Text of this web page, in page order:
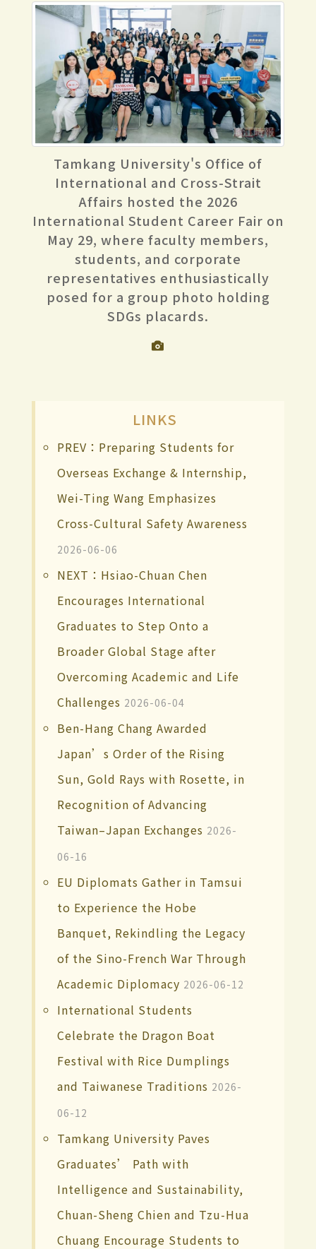
Tamkang University's Office of
International and Cross-Strait
Affairs hosted the 2026
International Student Career Fair on
May 29, where faculty members,
students, and corporate
representatives enthusiastically
posed for a group photo holding
SDGs placards.
LINKS
PREV：Preparing Students for
Overseas Exchange & Internship,
Wei-Ting Wang Emphasizes
Cross-Cultural Safety Awareness
2026-06-06
NEXT：Hsiao-Chuan Chen
Encourages International
Graduates to Step Onto a
Broader Global Stage after
Overcoming Academic and Life
Challenges 2026-06-04
Ben-Hang Chang Awarded
Japan’s Order of the Rising
Sun, Gold Rays with Rosette, in
Recognition of Advancing
Taiwan–Japan Exchanges 2026-
06-16
EU Diplomats Gather in Tamsui
to Experience the Hobe
Banquet, Rekindling the Legacy
of the Sino-French War Through
Academic Diplomacy 2026-06-12
International Students
Celebrate the Dragon Boat
Festival with Rice Dumplings
and Taiwanese Traditions 2026-
06-12
Tamkang University Paves
Graduates’ Path with
Intelligence and Sustainability,
Chuan-Sheng Chien and Tzu-Hua
Chuang Encourage Students to